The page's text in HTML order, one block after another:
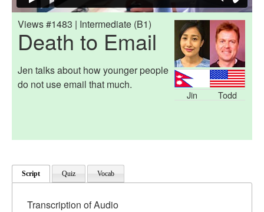
Jin Todd
Views #1483 | Intermediate (B1)
Death to Email
Jen talks about how younger people
do not use email that much.
Script Quiz Vocab
Transcription of Audio